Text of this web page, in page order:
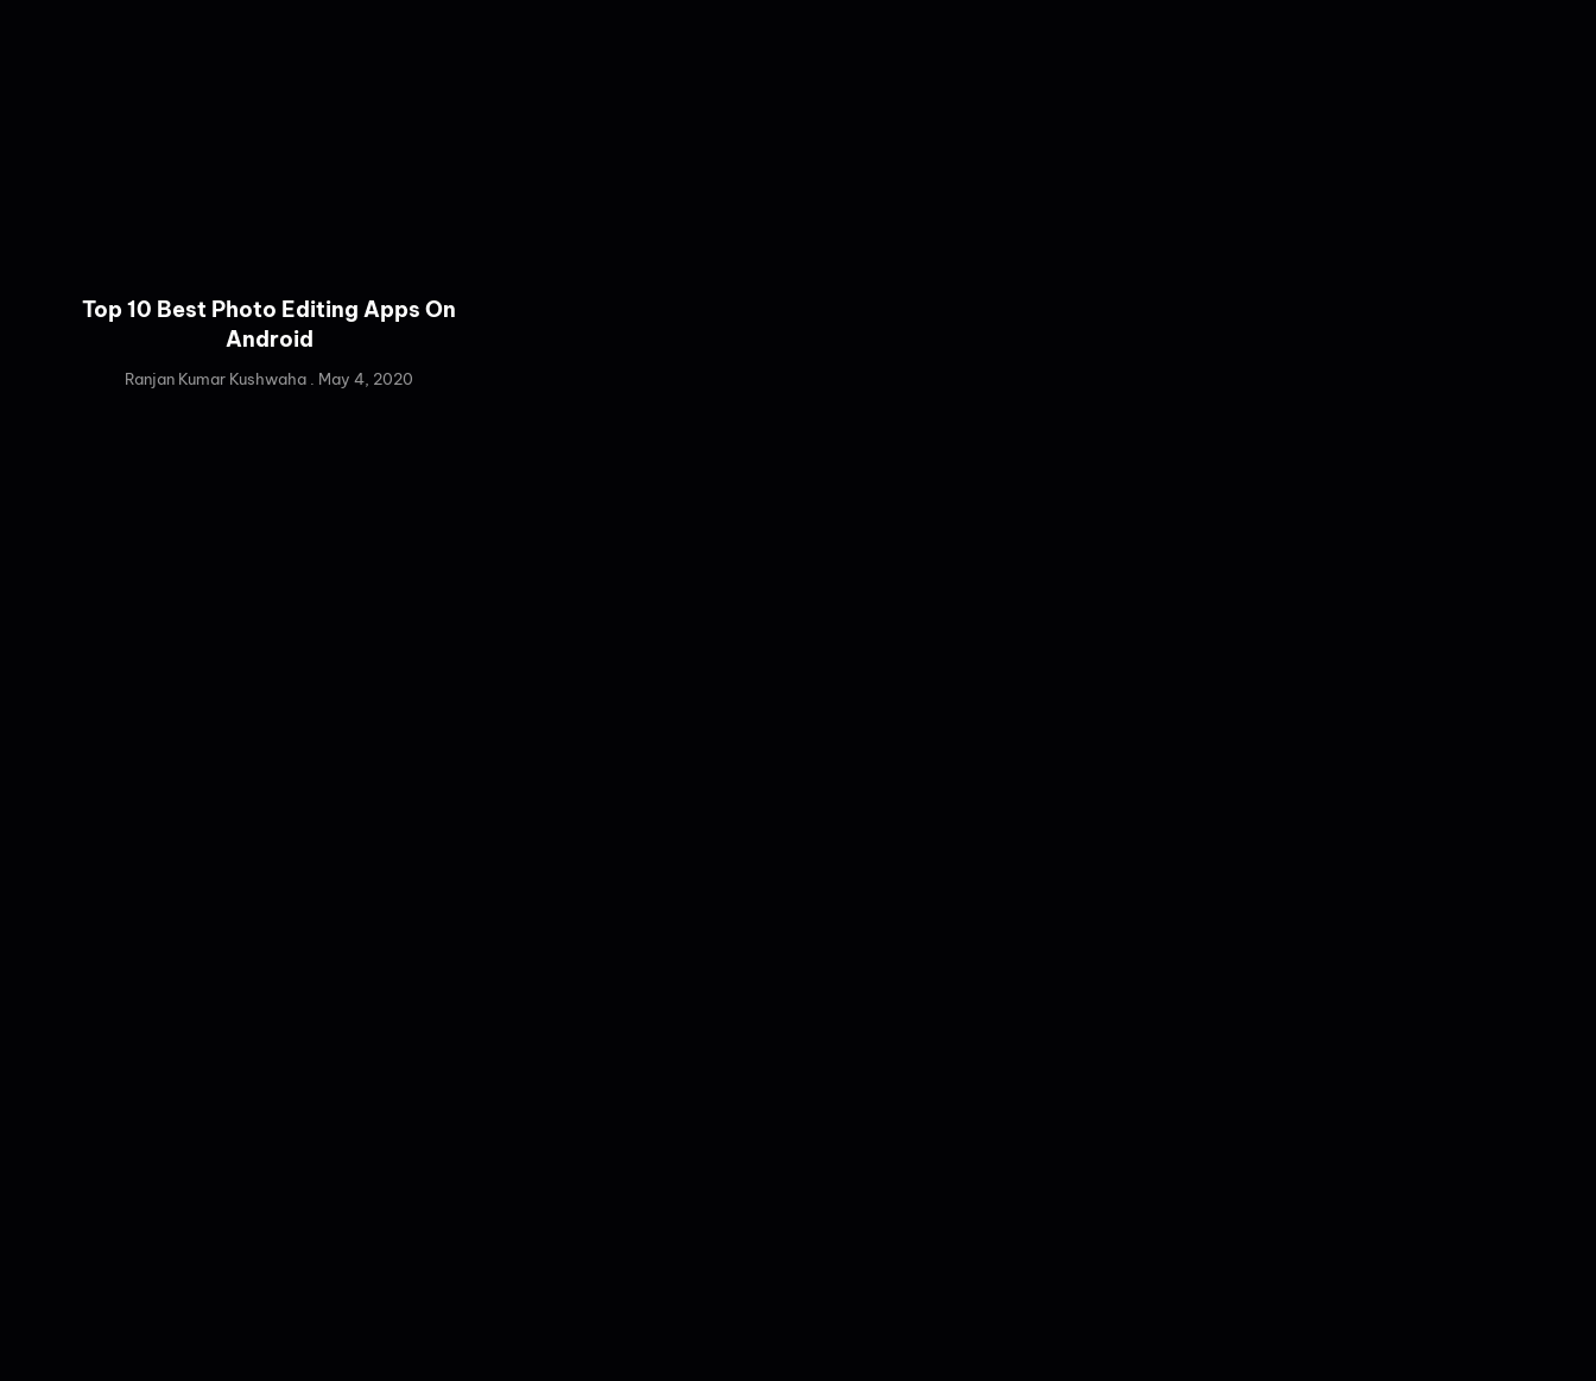
Top 10 Best Photo Editing Apps On
Android
Ranjan Kumar Kushwaha May 4, 2020